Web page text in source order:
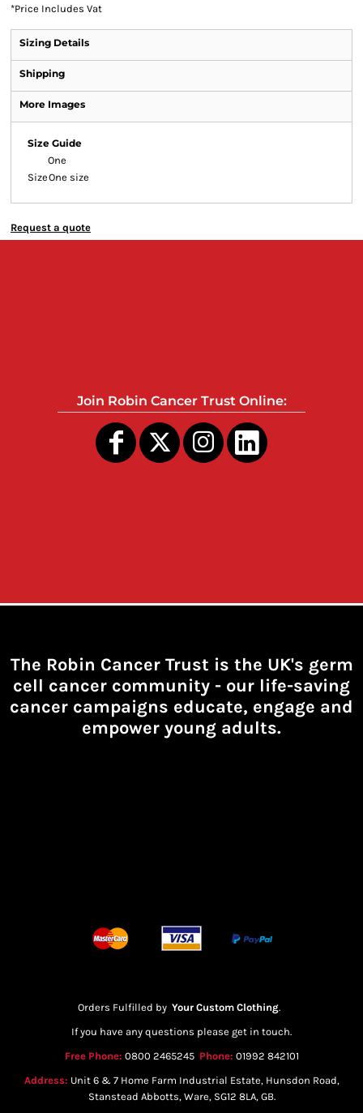
*Price Includes Vat
Sizing Details
Shipping
More Images
Size Guide
One
SizeOne size
Request a quote
Join Robin Cancer Trust Online:
The Robin Cancer Trust is the UK's germ
cell cancer community - our life-saving
cancer campaigns educate, engage and
empower young adults.
Orders Fulfilled by Your Custom Clothing.
If you have any questions please get in touch.
Free Phone: 0800 2465245 Phone: 01992 842101
Address: Unit 6 & 7 Home Farm Industrial Estate, Hunsdon Road,
Stanstead Abbotts, Ware, SG12 8LA, GB.